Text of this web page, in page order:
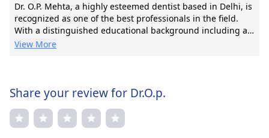
Dr. O.P. Mehta, a highly esteemed dentist based in Delhi, is
recognized as one of the best professionals in the field.
With a distinguished educational background including a
BDS and a PhD in Orthodontics & Dentofacial Orthopedics.
him notable awards and public recognition, solidifying his
reputation as a trusted healthcare provider. Dr. Mehta's
motivation lies in positively impacting the lives of his
patients through comprehensive and personalized dental
View More
Share your review for Dr.O.p.